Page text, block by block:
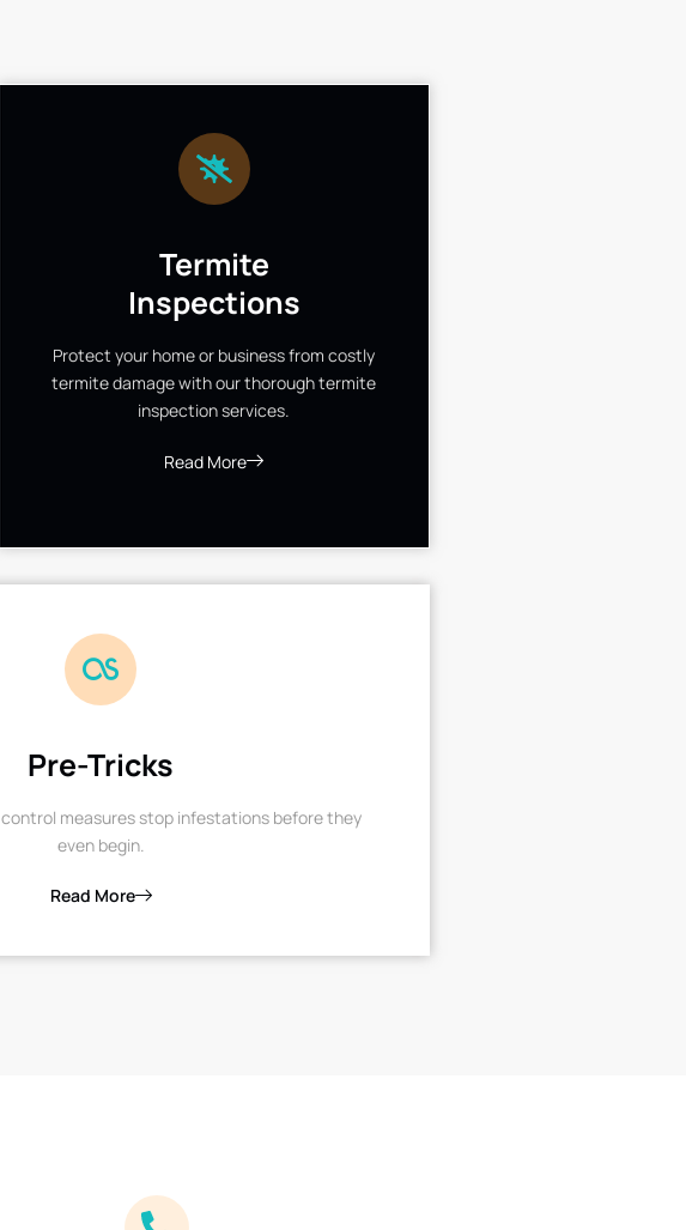
Termite
Inspections
Protect your home or business from costly
termite damage with our thorough termite
inspection services.
Read More
Pre-Tricks
measures stop infestations before they
even begin.
Read More